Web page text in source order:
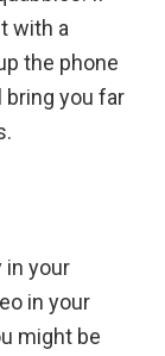
with a
the phone
bring you far
in your
in your
might be